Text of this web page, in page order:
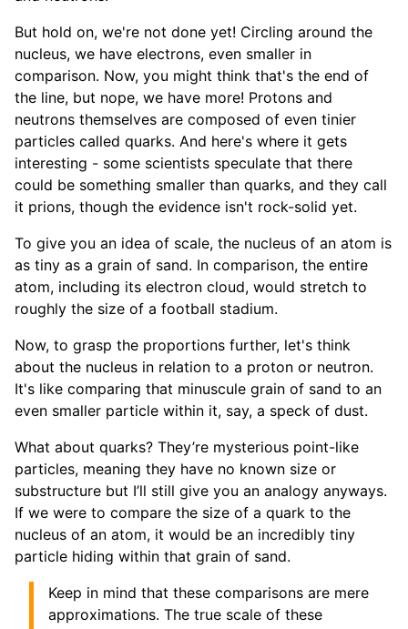
But hold on, we're not done yet! Circling around the
nucleus, we have electrons, even smaller in
comparison. Now, you might think that's the end of
the line, but nope, we have more! Protons and
neutrons themselves are composed of even tinier
particles called quarks. And here's where it gets
interesting - some scientists speculate that there
could be something smaller than quarks, and they call
it prions, though the evidence isn't rock-solid yet.
To give you an idea of scale, the nucleus of an atom is
as tiny as a grain of sand. In comparison, the entire
atom, including its electron cloud, would stretch to
roughly the size of a football stadium.
Now, to grasp the proportions further, let's think
about the nucleus in relation to a proton or neutron.
It's like comparing that minuscule grain of sand to an
even smaller particle within it, say, a speck of dust.
What about quarks? They’re mysterious point-like
particles, meaning they have no known size or
substructure but I’ll still give you an analogy anyways.
If we were to compare the size of a quark to the
nucleus of an atom, it would be an incredibly tiny
particle hiding within that grain of sand.
Keep in mind that these comparisons are mere
approximations. The true scale of these